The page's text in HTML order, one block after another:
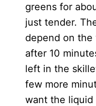
greens for
just tender.
depend on the
after 10
left in the
few more
want the liquid